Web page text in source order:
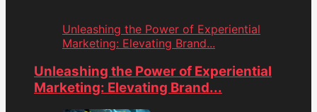
Unleashing the Power of Experiential
Marketing: Elevating Brand...
Unleashing the Power of Experiential
Marketing: Elevating Brand...